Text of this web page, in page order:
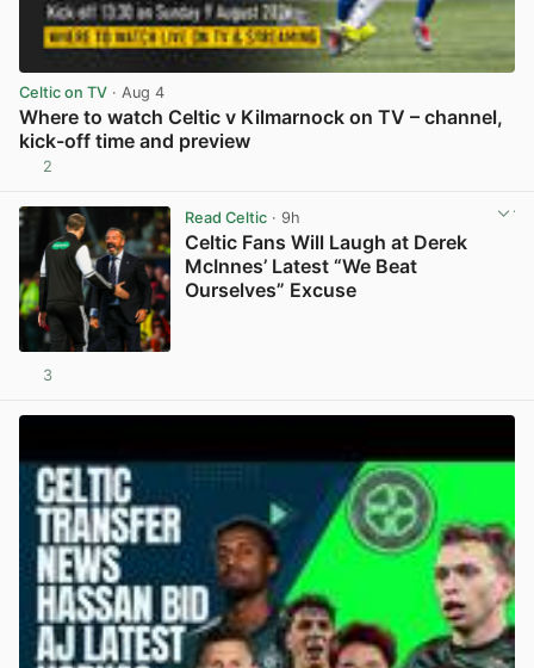
Celtic on TV · Aug 4
Where to watch Celtic v Kilmarnock on TV – channel,
kick-off time and preview
2
Read Celtic· 9h
Celtic Fans Will Laugh at Derek
McInnes’ Latest “We Beat
Ourselves” Excuse
3